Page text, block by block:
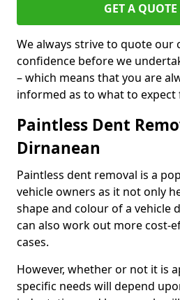
GET A
We always strive to quote our
confidence before we
– which means that you are
informed as to what to
Paintless Dent
Dirnanean
Paintless dent removal is a
vehicle owners as it not only
shape and colour of a vehicle
can also work out more cost-
cases.
However, whether or not it is
specific needs will depend